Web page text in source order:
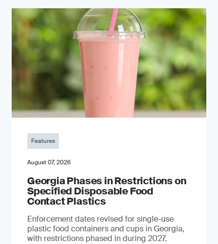
Features
August 07, 2026
Georgia Phases in Restrictions on
Specified Disposable Food
Contact Plastics
Enforcement dates revised for single-use
plastic food containers and cups in Georgia,
with restrictions phased in during 2027.